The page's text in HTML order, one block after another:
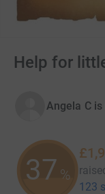
Help for
Angela C
37 %
123